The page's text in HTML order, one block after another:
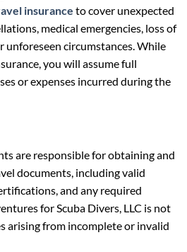
insurance to cover unexpected
medical emergencies, loss of
unforeseen circumstances. While
you will assume full
or expenses incurred during the
are responsible for obtaining and
documents, including valid
and any required
for Scuba Divers, LLC is not
arising from incomplete or invalid